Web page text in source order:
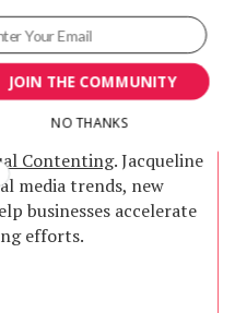
Contenting. Jacqueline
media trends, new
businesses accelerate
efforts.
JOIN THE COMMUNITY
NO THANKS